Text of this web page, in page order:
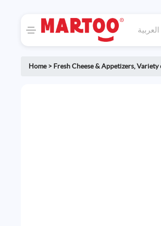
العربية
Home> Fresh Cheese & Appetizers,Variety